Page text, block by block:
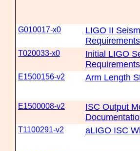
G010017-x0
LIGO II
T020033-x0
Initial LIGO
E1500156-v2 Arm Length
E1500008-v2
ISC Output
T1100291-v2 aLIGO ISC